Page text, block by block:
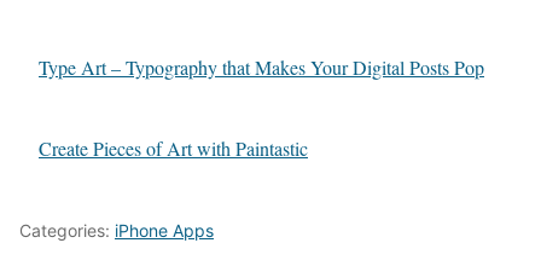
Type Art – Typography that Makes Your Digital Posts Pop
Create Pieces of Art with Paintastic
Categories: iPhone Apps